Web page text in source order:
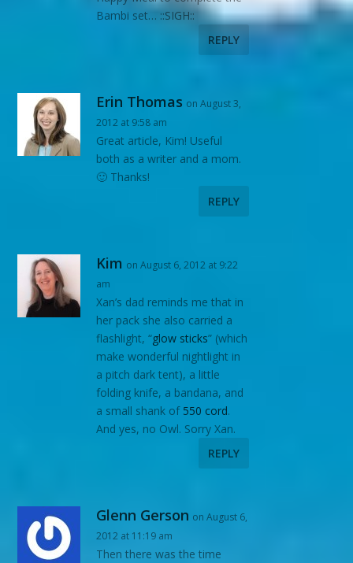
Bambi set… ::SIGH::
REPLY
Erin Thomas on August 3,
2012 at 9:58 am
Great article, Kim! Useful
both as a writer and a mom.
🙂 Thanks!
REPLY
Kim on August 6, 2012 at 9:22
am
Xan’s dad reminds me that in
her pack she also carried a
flashlight, “glow sticks” (which
make wonderful nightlight in
a pitch dark tent), a little
folding knife, a bandana, and
a small shank of 550 cord.
And yes, no Owl. Sorry Xan.
REPLY
Glenn Gerson on August 6,
2012 at 11:19 am
Then there was the time